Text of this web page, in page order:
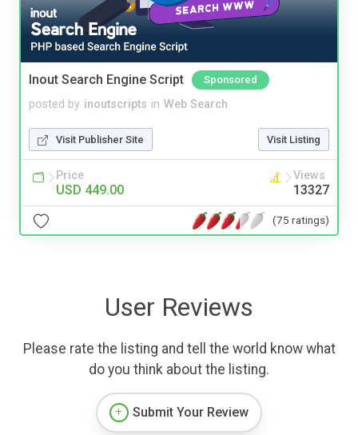
Inout Search Engine Script Sponsored
posted by inoutscripts in Web Search
Visit Publisher Site Visit Listing
Price
USD 449.00
Views
13327
(75 ratings)
User Reviews
Please rate the listing and tell the world know what
do you think about the listing.
Submit Your Review